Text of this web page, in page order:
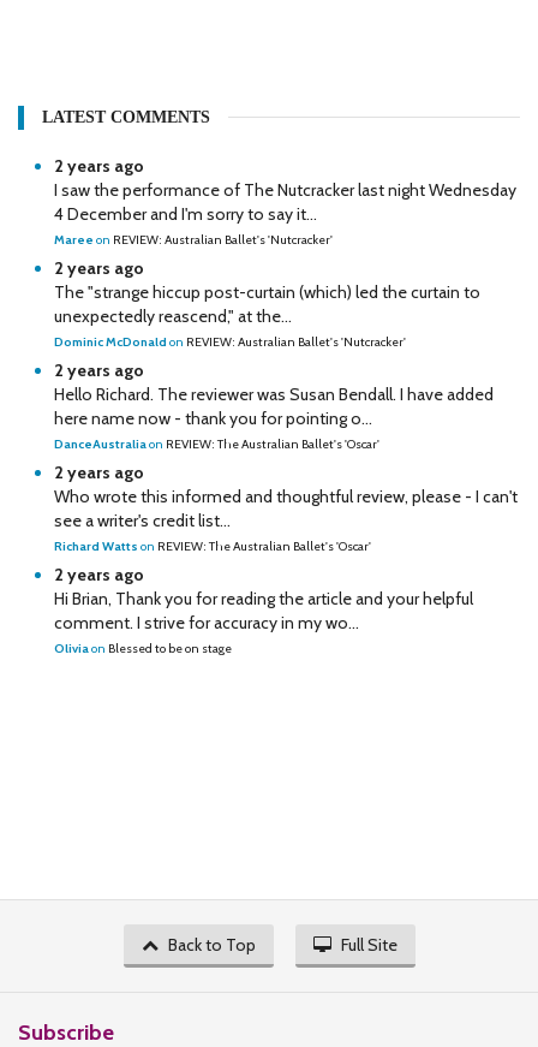
LATEST COMMENTS
2 years ago
I saw the performance of The Nutcracker last night Wednesday
4 December and I'm sorry to say it...
Maree on REVIEW: Australian Ballet's 'Nutcracker'
2 years ago
The "strange hiccup post-curtain (which) led the curtain to
unexpectedly reascend," at the...
Dominic McDonald on REVIEW: Australian Ballet's 'Nutcracker'
2 years ago
Hello Richard. The reviewer was Susan Bendall. I have added
here name now - thank you for pointing o...
DanceAustraliaon REVIEW: The Australian Ballet's 'Oscar'
2 years ago
Who wrote this informed and thoughtful review, please - I can't
see a writer's credit list...
Richard Watts on REVIEW: The Australian Ballet's 'Oscar'
2 years ago
Hi Brian, Thank you for reading the article and your helpful
comment. I strive for accuracy in my wo...
Oliviaon Blessed to be on stage
Back to Top Full Site
Subscribe